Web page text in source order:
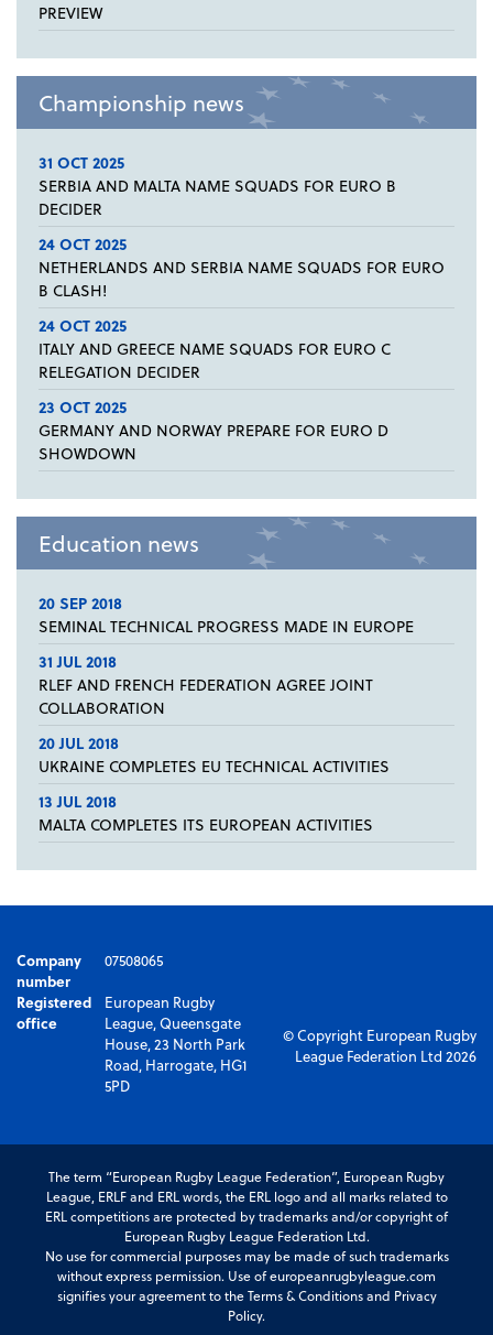
PREVIEW
Championship news
31 OCT 2025
SERBIA AND MALTA NAME SQUADS FOR EURO B
DECIDER
24 OCT 2025
NETHERLANDS AND SERBIA NAME SQUADS FOR EURO
B CLASH!
24 OCT 2025
ITALY AND GREECE NAME SQUADS FOR EURO C
RELEGATION DECIDER
23 OCT 2025
GERMANY AND NORWAY PREPARE FOR EURO D
SHOWDOWN
Education news
20 SEP 2018
SEMINAL TECHNICAL PROGRESS MADE IN EUROPE
31 JUL 2018
RLEF AND FRENCH FEDERATION AGREE JOINT
COLLABORATION
20 JUL 2018
UKRAINE COMPLETES EU TECHNICAL ACTIVITIES
13 JUL 2018
MALTA COMPLETES ITS EUROPEAN ACTIVITIES
Company
number
07508065
Registered
office
European Rugby
League, Queensgate
House, 23 North Park
Road, Harrogate, HG1
5PD
© Copyright European Rugby
League Federation Ltd 2026
The term “European Rugby League Federation”, European Rugby
League, ERLF and ERL words, the ERL logo and all marks related to
ERL competitions are protected by trademarks and/or copyright of
European Rugby League Federation Ltd.
No use for commercial purposes may be made of such trademarks
without express permission. Use of europeanrugbyleague.com
signifies your agreement to the Terms & Conditions and Privacy
Policy.